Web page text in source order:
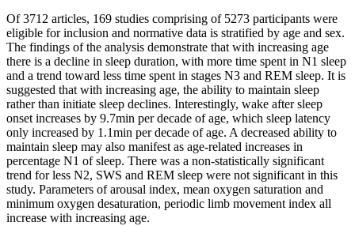
Of 3712 articles, 169 studies comprising of 5273 participants were
eligible for inclusion and normative data is stratified by age and sex.
The findings of the analysis demonstrate that with increasing age
there is a decline in sleep duration, with more time spent in N1 sleep
and a trend toward less time spent in stages N3 and REM sleep. It is
suggested that with increasing age, the ability to maintain sleep
rather than initiate sleep declines. Interestingly, wake after sleep
onset increases by 9.7min per decade of age, which sleep latency
only increased by 1.1min per decade of age. A decreased ability to
maintain sleep may also manifest as age-related increases in
percentage N1 of sleep. There was a non-statistically significant
trend for less N2, SWS and REM sleep were not significant in this
study. Parameters of arousal index, mean oxygen saturation and
minimum oxygen desaturation, periodic limb movement index all
increase with increasing age.